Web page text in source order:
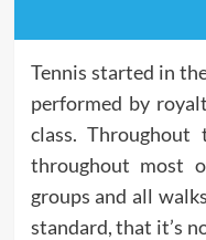
Tennis started in
performed by
class.
throughout most
groups and all
standard, that it’s